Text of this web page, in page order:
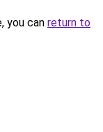
you can return to